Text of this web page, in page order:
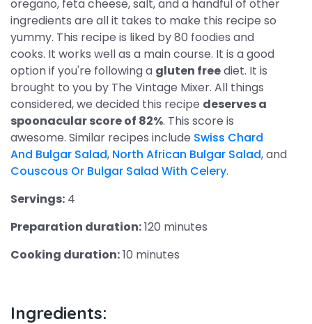
oregano, feta cheese, salt, and a handful of other
ingredients are all it takes to make this recipe so
yummy. This recipe is liked by 80 foodies and
cooks. It works well as a main course. It is a good
option if you're following a gluten freediet. It is
brought to you by The Vintage Mixer. All things
considered, we decided this recipe deserves a
spoonacular score of 82%. This score is
awesome. Similar recipes include Swiss Chard
And Bulgar Salad, North African Bulgar Salad, and
Couscous Or Bulgar Salad With Celery.
Servings: 4
Preparation duration:120 minutes
Cooking duration:10 minutes
Ingredients: